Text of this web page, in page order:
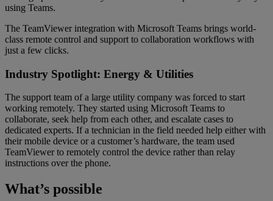
using Teams.
The TeamViewer integration with Microsoft Teams brings world-
class remote control and support to collaboration workflows with
just a few clicks.
Industry Spotlight: Energy & Utilities
The support team of a large utility company was forced to start
working remotely. They started using Microsoft Teams to
collaborate, seek help from each other, and escalate cases to
dedicated experts. If a technician in the field needed help either with
their mobile device or a customer’s hardware, the team used
TeamViewer to remotely control the device rather than relay
instructions over the phone.
What’s possible